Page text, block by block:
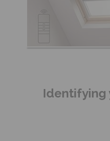
Identifying